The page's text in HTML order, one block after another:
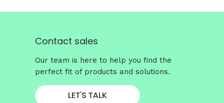
Contact sales
Our team is here to help you find the
perfect fit of products and solutions.